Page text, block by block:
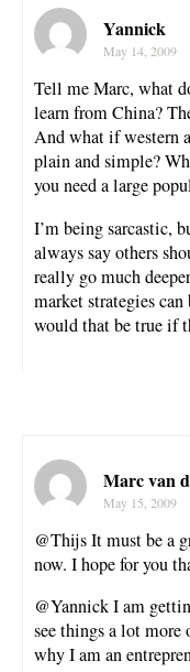
Yannick
May 14, 2009
Tell me Marc, what
learn from China?
And what if western
plain and simple?
you need a large
I’m being sarcastic,
always say others
really go much
market strategies
would that be true if
Marc van
May 15, 2009
@Thijs It must be a
now. I hope for you
@Yannick I am
see things a lot more
why I am an